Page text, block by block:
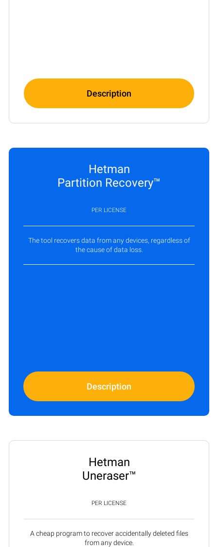
Description
Hetman
Partition Recovery™
PER LICENSE
The tool recovers data from any devices, regardless of
the cause of data loss.
Description
Hetman
Uneraser™
PER LICENSE
A cheap program to recover accidentally deleted files
from any device.